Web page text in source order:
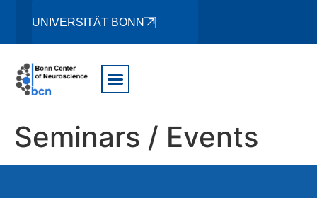
UNIVERSITÄT BONN
Seminars / Events